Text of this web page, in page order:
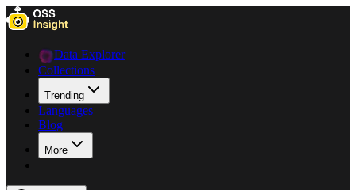
Data Explorer
Collections
Trending
Languages
Blog
More